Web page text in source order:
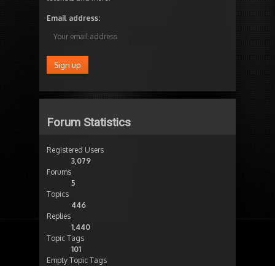
Email address:
Forum Statistics
Registered Users
3,079
Forums
5
Topics
446
Replies
1,440
Topic Tags
101
Empty Topic Tags